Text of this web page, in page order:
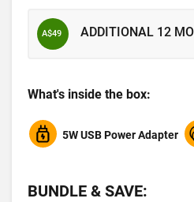
A$49 ADDITIONAL 12
What's inside the box:
5W USB Power Adapter
BUNDLE & SAVE: